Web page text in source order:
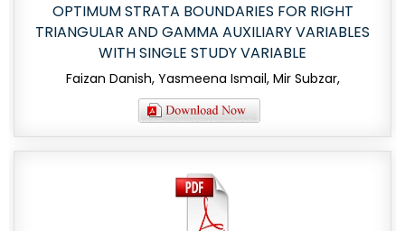
OPTIMUM STRATA BOUNDARIES FOR RIGHT
TRIANGULAR AND GAMMA AUXILIARY VARIABLES
WITH SINGLE STUDY VARIABLE
Faizan Danish, Yasmeena Ismail, Mir Subzar,